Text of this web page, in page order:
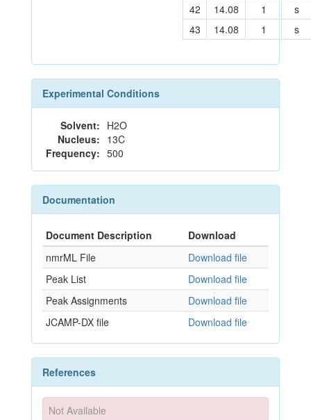
42
14.08 1
s
43
14.08 1 s
Experimental Conditions
Solvent: H2O
Nucleus: 13C
Frequency: 500
Documentation
Document Description
Download
nmrML File
Download file
Peak List
Download file
Peak Assignments
Download file
JCAMP-DX file
Download file
References
Not Available